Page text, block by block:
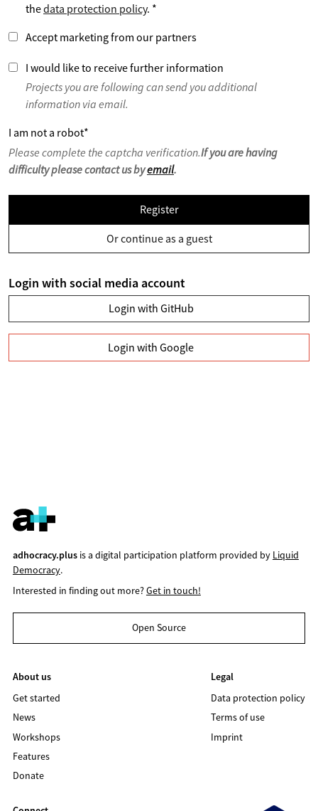
thedata protection policy. *
Accept marketing from our partners
I would like to receive further information
Projects you are following can send you additional
information via email.
I am not a robot*
Please complete the captcha verification.If you are having
difficulty please contact us byemail.
Register
Or continue as a guest
Login with social media account
Login with GitHub
Login with Google
adhocracy.plusis a digital participation platform provided by Liquid
Democracy.
Interested in finding out more?Get in touch!
Open Source
About us
Get started
News
Workshops
Features
Donate
Legal
Data protection policy
Terms of use
Imprint